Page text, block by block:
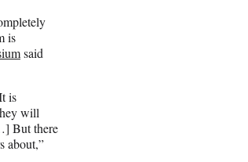
is
said
is
will
But there
about,”